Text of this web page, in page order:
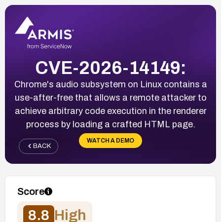
CVE-2026-14149:
Chrome's audio subsystem on Linux contains a
use-after-free that allows a remote attacker to
achieve arbitrary code execution in the renderer
process by loading a crafted HTML page.
WATCH A DEMO
BACK
Score
8.8 High